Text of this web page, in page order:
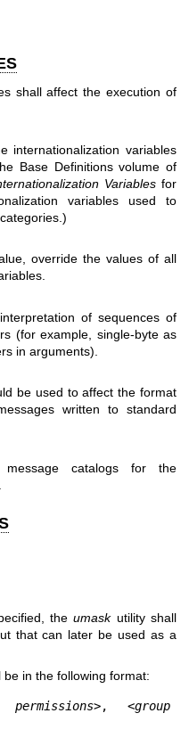
shall affect the execution of
internationalization variables
Base Definitions volume of
Variablesfor
variables used to
override the values of all
of sequences of
(for example, single-byte as
in arguments).
be used to affect the format
written to standard
catalogs for the
theumaskutility shall
that can later be used as a
in the following format:
permissions>, <group